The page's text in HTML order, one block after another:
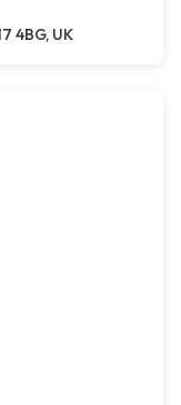
4BG, UK